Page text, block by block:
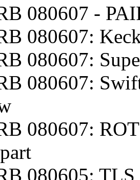
080607 -
080607:
080607:
080607:
080607:
080605: